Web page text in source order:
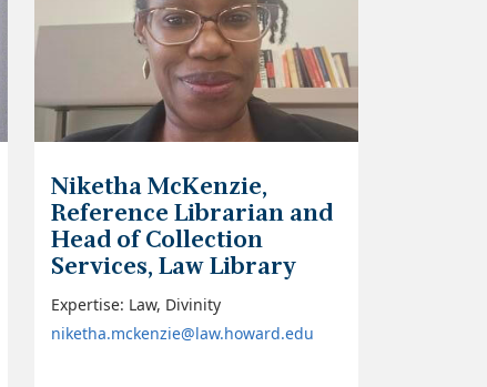
Niketha McKenzie,
Reference Librarian and
Head of Collection
Services, Law Library
Expertise: Law, Divinity
niketha.mckenzie@law.howard.edu